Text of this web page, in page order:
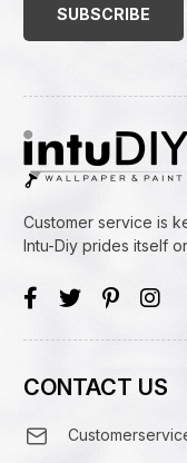
Customer service is
Intu-Diy prides itself
CONTACT US